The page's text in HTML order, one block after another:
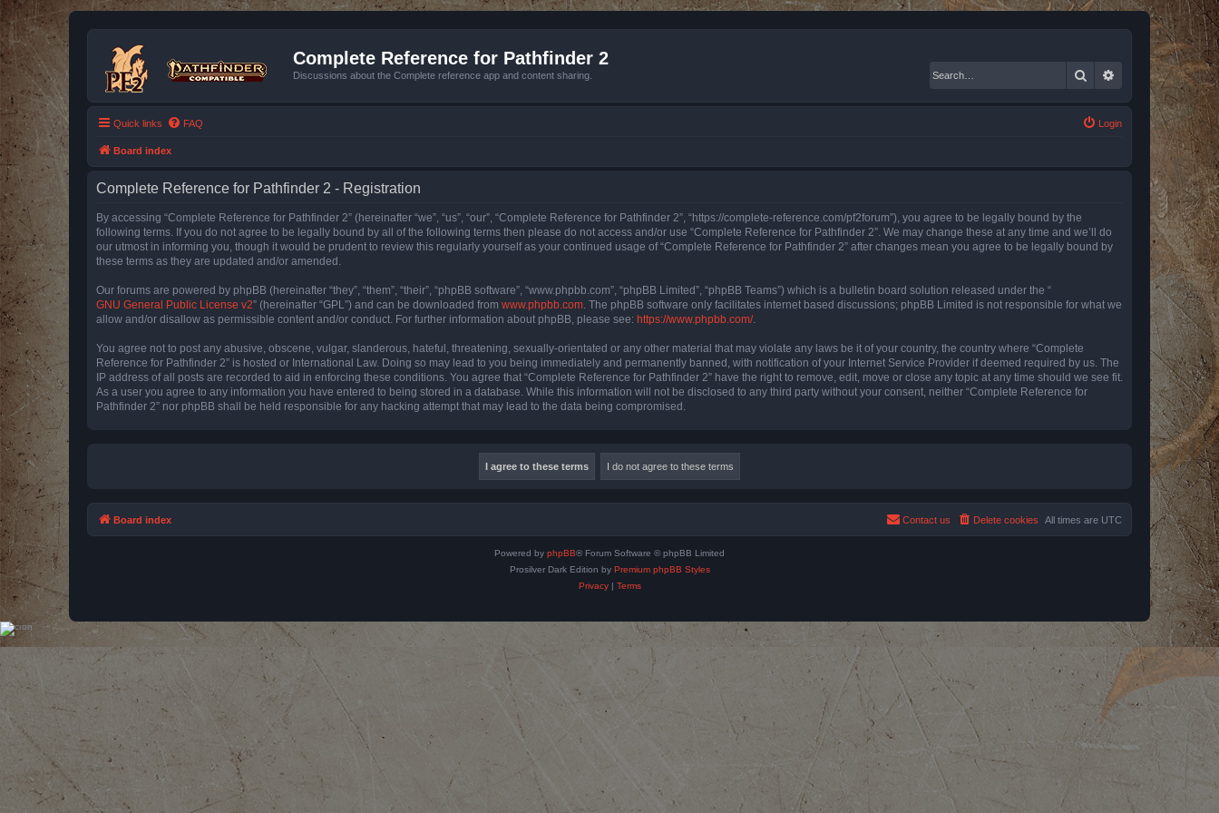
Complete Reference for Pathfinder 2
Discussions about the Complete reference app and content sharing. Search Advanced search
Quick links FAQ Login
Board index
Complete Reference for Pathfinder 2 - Registration
By accessing “Complete Reference for Pathfinder 2” (hereinafter “we”, “us”, “our”, “Complete Reference for Pathfinder 2”, “https://complete-reference.com/pf2forum”), you agree to be legally bound by the
following terms. If you do not agree to be legally bound by all of the following terms then please do not access and/or use “Complete Reference for Pathfinder 2”. We may change these at any time and we’ll do
our utmost in informing you, though it would be prudent to review this regularly yourself as your continued usage of “Complete Reference for Pathfinder 2” after changes mean you agree to be legally bound by
these terms as they are updated and/or amended.
Our forums are powered by phpBB (hereinafter “they”, “them”, “their”, “phpBB software”, “www.phpbb.com”, “phpBB Limited”, “phpBB Teams”) which is a bulletin board solution released under the “
GNU General Public License v2” (hereinafter “GPL”) and can be downloaded from www.phpbb.com . The phpBB software only facilitates internet based discussions; phpBB Limited is not responsible for what we
allow and/or disallow as permissible content and/or conduct. For further information about phpBB, please see: https://www.phpbb.com/.
You agree not to post any abusive, obscene, vulgar, slanderous, hateful, threatening, sexually-orientated or any other material that may violate any laws be it of your country, the country where “Complete
Reference for Pathfinder 2” is hosted or International Law. Doing so may lead to you being immediately and permanently banned, with notification of your Internet Service Provider if deemed required by us. The
IP address of all posts are recorded to aid in enforcing these conditions. You agree that “Complete Reference for Pathfinder 2” have the right to remove, edit, move or close any topic at any time should we see fit.
As a user you agree to any information you have entered to being stored in a database. While this information will not be disclosed to any third party without your consent, neither “Complete Reference for
Pathfinder 2” nor phpBB shall be held responsible for any hacking attempt that may lead to the data being compromised.
Board index All times are UTC
Delete cookies
Contact us
Powered by phpBB® Forum Software © phpBB Limited
Prosilver Dark Edition by Premium phpBB Styles
Privacy| Terms